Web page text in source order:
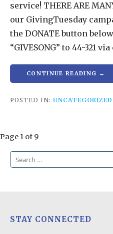
service! THERE ARE
our GivingTuesday
the DONATE button
“GIVESONG” to 44-321
CONTINUE READING →
POSTED IN: UNCATEGORIZED
Post
navigation
Page 1 of 9
Search
STAY CONNECTED